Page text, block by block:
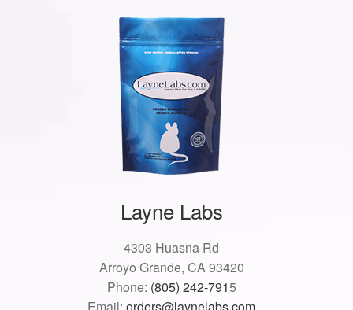
Layne Labs
4303 Huasna Rd
Arroyo Grande, CA 93420
Phone: (805) 242-7915